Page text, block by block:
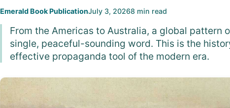
Emerald Book PublicationJuly 3, 20268 min read
From the Americas to Australia, a global pattern
single, peaceful-sounding word. This is the
effective propaganda tool of the modern era.